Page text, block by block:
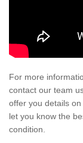
For more
contact our team
offer you details
let you know the
condition.